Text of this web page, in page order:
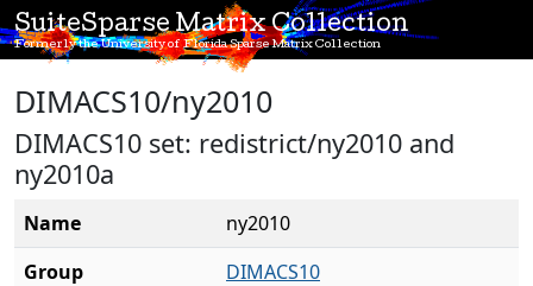
SuiteSparse Matrix Collection
Formerly the University of Florida Sparse Matrix Collection
DIMACS10/ny2010
DIMACS10 set: redistrict/ny2010 and
ny2010a
Name
ny2010
Group
DIMACS10